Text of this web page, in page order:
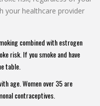
your healthcare provider
combined with estrogen
risk. If you smoke and have
table.
age. Women over 35 are
contraceptives.